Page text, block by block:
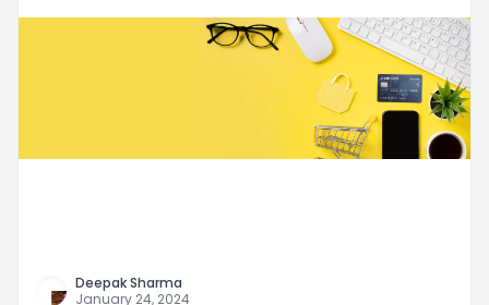
Deepak Sharma
January 24, 2024